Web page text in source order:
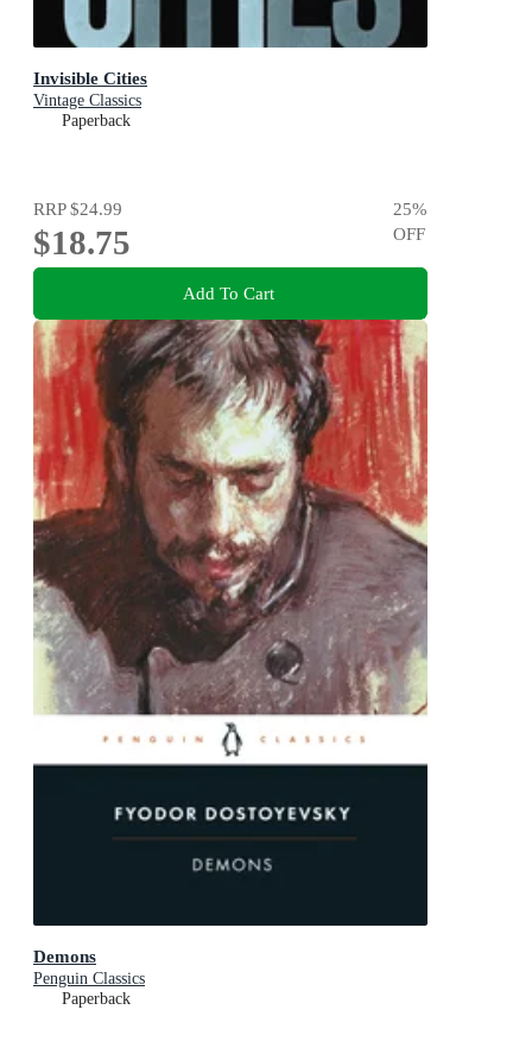
Invisible Cities
Vintage Classics
Paperback
RRP$24.99
$18.75
25%
OFF
Add To Cart
Demons
Penguin Classics
Paperback